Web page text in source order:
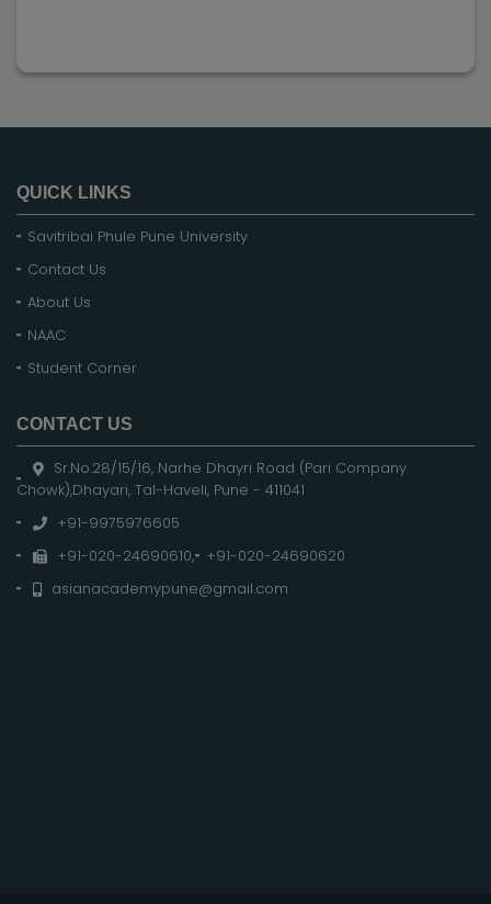
QUICK LINKS
Savitribai Phule Pune University
Contact Us
About Us
NAAC
Student Corner
CONTACT US
Sr.No.28/15/16, Narhe Dhayri Road (Pari Company
Chowk),Dhayari, Tal-Haveli, Pune - 411041
+91-9975976605
+91-020-24690610,
+91-020-24690620
asianacademypune@gmail.com